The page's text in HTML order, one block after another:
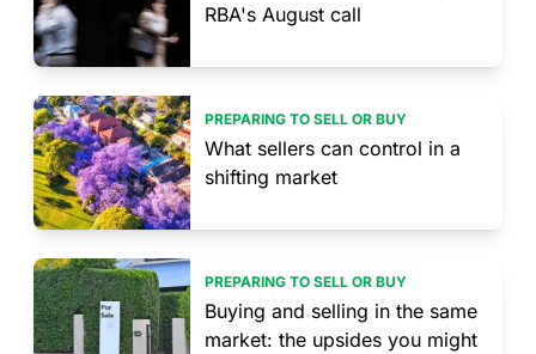
RBA's August call
PREPARING TO SELL OR BUY
What sellers can control in a
shifting market
PREPARING TO SELL OR BUY
Buying and selling in the same
market: the upsides you might